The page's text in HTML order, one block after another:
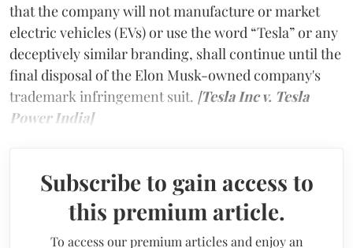
that the company will not manufacture or market
electric vehicles (EVs) or use the word “Tesla” or any
deceptively similar branding, shall continue until the
final disposal of the Elon Musk-owned company's
trademark infringement suit. [Tesla Inc v. Tesla
Power India]
Subscribe to gain access to
this premium article.
To access our premium articles and enjoy an